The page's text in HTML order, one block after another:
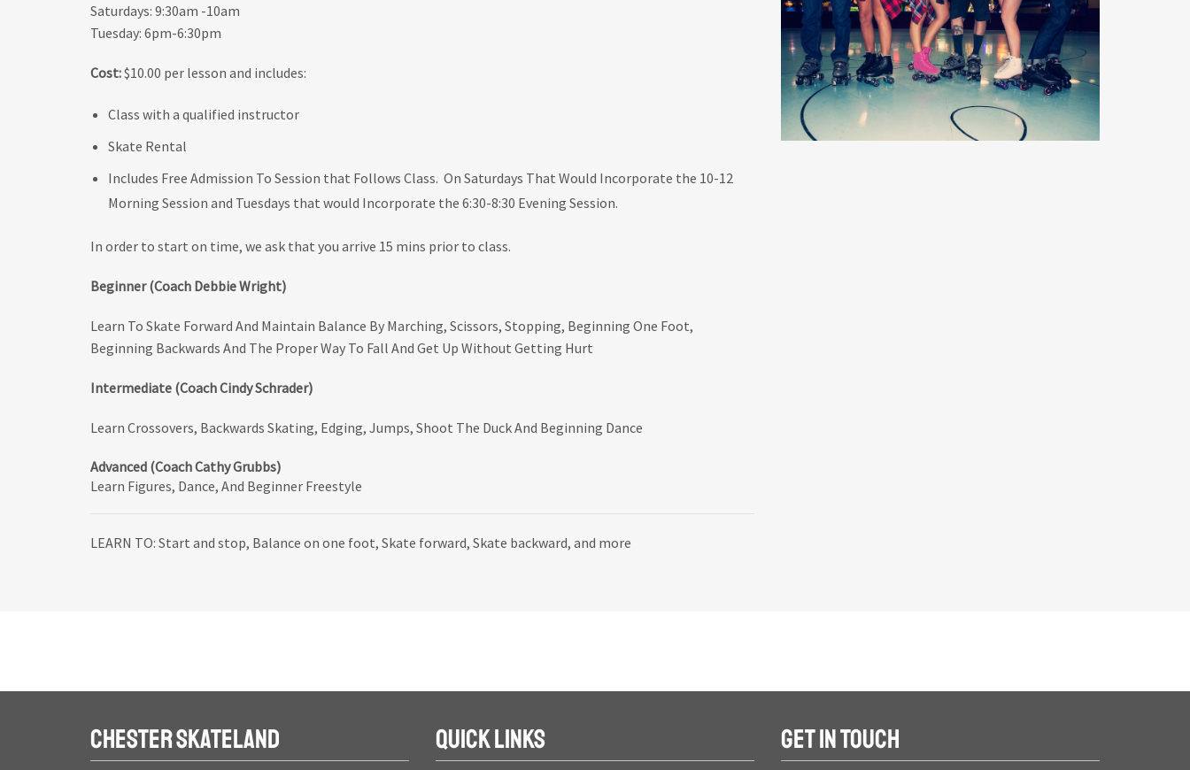
Saturdays: 9:30am -10am
Tuesday: 6pm-6:30pm
Cost:$10.00 per lesson and includes:
Class with a qualified instructor
Skate Rental
Includes Free Admission To Session that Follows Class. On Saturdays That Would Incorporate the 10-12
Morning Session and Tuesdays that would Incorporate the 6:30-8:30 Evening Session.
In order to start on time, we ask that you arrive 15 mins prior to class.
Beginner (Coach Debbie Wright)
Learn To Skate Forward And Maintain Balance By Marching, Scissors, Stopping, Beginning One Foot,
Beginning Backwards And The Proper Way To Fall And Get Up Without Getting Hurt
Intermediate (Coach Cindy Schrader)
Learn Crossovers, Backwards Skating, Edging, Jumps, Shoot The Duck And Beginning Dance
Advanced (Coach Cathy Grubbs)
Learn Figures, Dance, And Beginner Freestyle
LEARN TO: Start and stop, Balance on one foot, Skate forward, Skate backward, and more
CHESTER SKATELAND QUICK LINKS GET IN TOUCH